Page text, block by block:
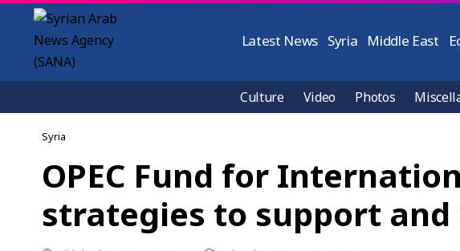
Latest News Syria Middle East
Culture Video Photos
Syria
OPEC Fund for
strategies to support and